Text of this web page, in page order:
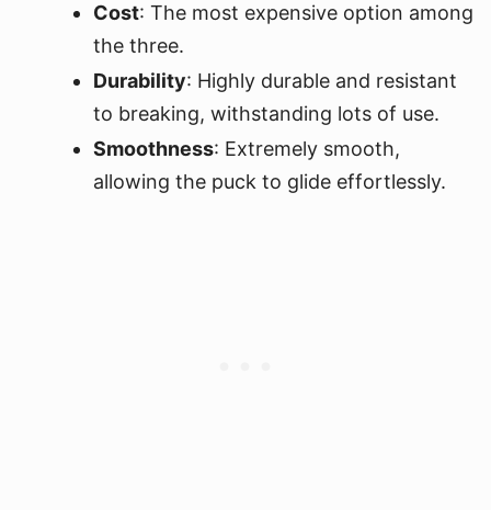
Cost: The most expensive option among
the three.
Durability: Highly durable and resistant
to breaking, withstanding lots of use.
Smoothness: Extremely smooth,
allowing the puck to glide effortlessly.